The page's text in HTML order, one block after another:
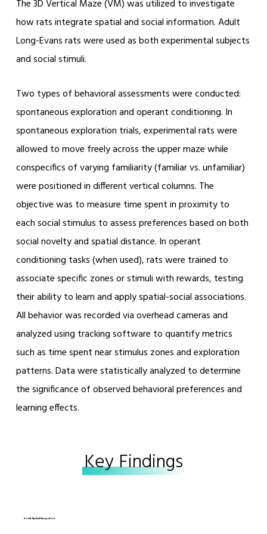
The 3D Vertical Maze (VM) was utilized to investigate
how rats integrate spatial and social information. Adult
Long-Evans rats were used as both experimental subjects
and social stimuli.
Two types of behavioral assessments were conducted:
spontaneous exploration and operant conditioning. In
spontaneous exploration trials, experimental rats were
allowed to move freely across the upper maze while
conspecifics of varying familiarity (familiar vs. unfamiliar)
were positioned in different vertical columns. The
objective was to measure time spent in proximity to
each social stimulus to assess preferences based on both
social novelty and spatial distance. In operant
conditioning tasks (when used), rats were trained to
associate specific zones or stimuli with rewards, testing
their ability to learn and apply spatial-social associations.
All behavior was recorded via overhead cameras and
analyzed using tracking software to quantify metrics
such as time spent near stimulus zones and exploration
patterns. Data were statistically analyzed to determine
the significance of observed behavioral preferences and
learning effects.
Key Findings
Social–Spatial Integration